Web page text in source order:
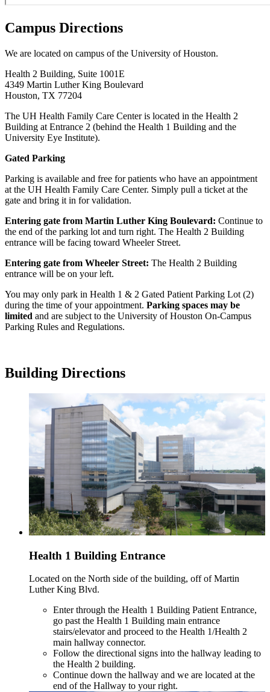
Campus Directions
We are located on campus of the University of Houston.
Health 2 Building, Suite 1001E
4349 Martin Luther King Boulevard
Houston, TX 77204
The UH Health Family Care Center is located in the Health 2
Building at Entrance 2 (behind the Health 1 Building and the
University Eye Institute).
Gated Parking
Parking is available and free for patients who have an appointment
at the UH Health Family Care Center. Simply pull a ticket at the
gate and bring it in for validation.
Entering gate from Martin Luther King Boulevard: Continue to
the end of the parking lot and turn right. The Health 2 Building
entrance will be facing toward Wheeler Street.
Entering gate from Wheeler Street: The Health 2 Building
entrance will be on your left.
You may only park in Health 1 & 2 Gated Patient Parking Lot (2)
during the time of your appointment. Parking spaces may be
limited and are subject to the University of Houston On-Campus
Parking Rules and Regulations.
Building Directions
Health 1 Building Entrance
Located on the North side of the building, off of Martin
Luther King Blvd.
Enter through the Health 1 Building Patient Entrance,
go past the Health 1 Building main entrance
stairs/elevator and proceed to the Health 1/Health 2
main hallway connector.
Follow the directional signs into the hallway leading to
the Health 2 building.
Continue down the hallway and we are located at the
end of the Hallway to your right.